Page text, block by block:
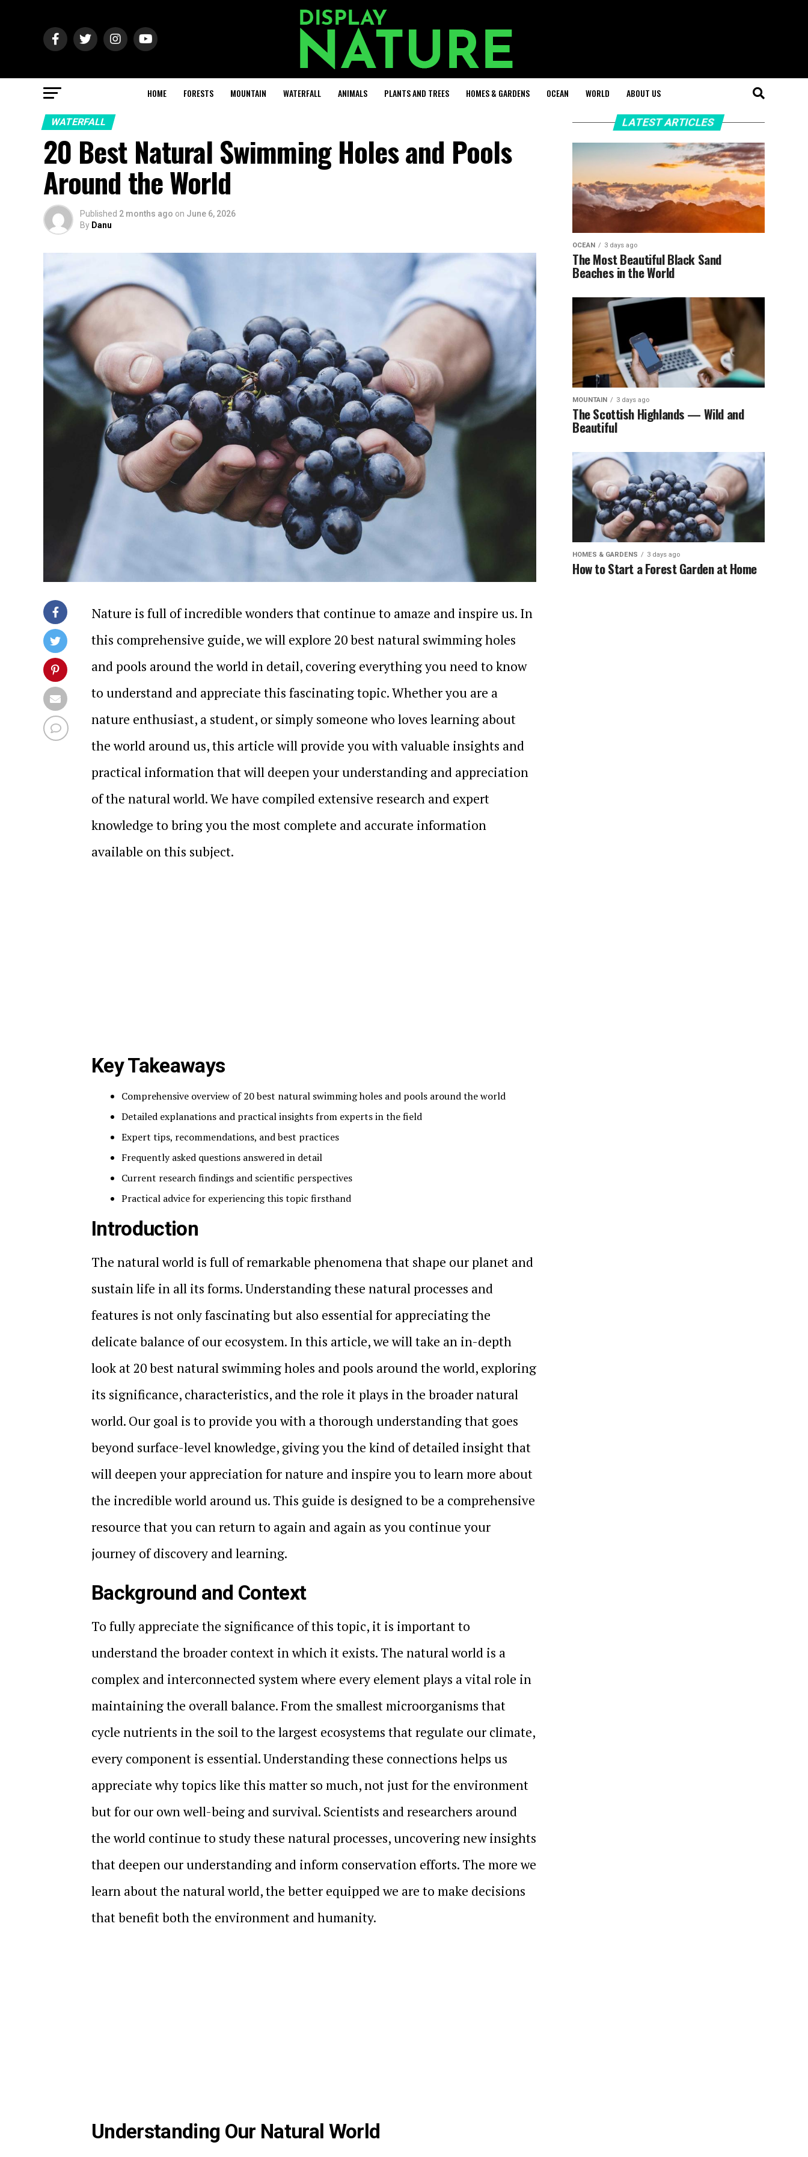
HOME FORESTS MOUNTAIN WATERFALL ANIMALS PLANTS AND TREES HOMES & GARDENS OCEAN WORLD ABOUT US
WATERFALL
20 Best Natural Swimming Holes and Pools
Around the World
Published 2 months ago on June 6, 2026
By Danu
Nature is full of incredible wonders that continue to amaze and inspire us. In
this comprehensive guide, we will explore 20 best natural swimming holes
and pools around the world in detail, covering everything you need to know
to understand and appreciate this fascinating topic. Whether you are a
nature enthusiast, a student, or simply someone who loves learning about
the world around us, this article will provide you with valuable insights and
practical information that will deepen your understanding and appreciation
of the natural world. We have compiled extensive research and expert
knowledge to bring you the most complete and accurate information
available on this subject.
Key Takeaways
Comprehensive overview of 20 best natural swimming holes and pools around the world
Detailed explanations and practical insights from experts in the field
Expert tips, recommendations, and best practices
Frequently asked questions answered in detail
Current research findings and scientific perspectives
Practical advice for experiencing this topic firsthand
Introduction
The natural world is full of remarkable phenomena that shape our planet and
sustain life in all its forms. Understanding these natural processes and
features is not only fascinating but also essential for appreciating the
delicate balance of our ecosystem. In this article, we will take an in-depth
look at 20 best natural swimming holes and pools around the world, exploring
its significance, characteristics, and the role it plays in the broader natural
world. Our goal is to provide you with a thorough understanding that goes
beyond surface-level knowledge, giving you the kind of detailed insight that
will deepen your appreciation for nature and inspire you to learn more about
the incredible world around us. This guide is designed to be a comprehensive
resource that you can return to again and again as you continue your
journey of discovery and learning.
Background and Context
To fully appreciate the significance of this topic, it is important to
understand the broader context in which it exists. The natural world is a
complex and interconnected system where every element plays a vital role in
maintaining the overall balance. From the smallest microorganisms that
cycle nutrients in the soil to the largest ecosystems that regulate our climate,
every component is essential. Understanding these connections helps us
appreciate why topics like this matter so much, not just for the environment
but for our own well-being and survival. Scientists and researchers around
the world continue to study these natural processes, uncovering new insights
that deepen our understanding and inform conservation efforts. The more we
learn about the natural world, the better equipped we are to make decisions
that benefit both the environment and humanity.
Understanding Our Natural World
LATEST ARTICLES
OCEAN 3 days ago
The Most Beautiful Black Sand
Beaches in the World
MOUNTAIN 3 days ago
The Scottish Highlands — Wild and
Beautiful
HOMES & GARDENS 3 days ago
How to Start a Forest Garden at Home